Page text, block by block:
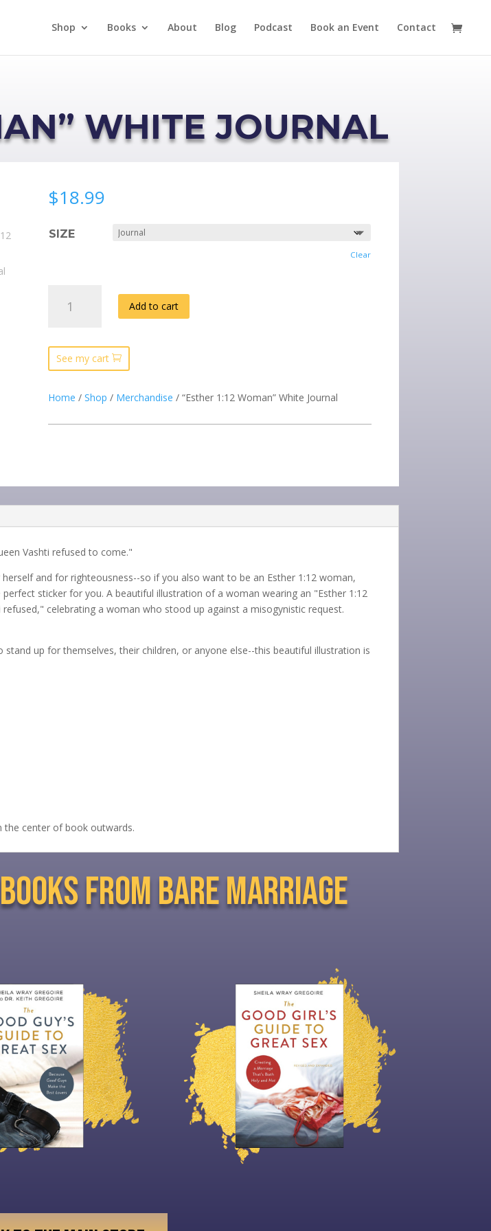
Shop Books About Blog Podcast Book an Event Contact
WHITE JOURNAL
$18.99
SIZE
Clear
JOURNAL
QUANTITY
Add to cart
See my cart
Home /Shop / Merchandise / “Esther 1:12 Woman” White Journal
Vashti refused to come."
and for righteousness--so if you also want to be an Esther 1:12 woman,
sticker for you. A beautiful illustration of a woman wearing an "Esther 1:12
celebrating a woman who stood up against a misogynistic request.
up for themselves, their children, or anyone else--this beautiful illustration is
the center of book outwards.
from bare marriage